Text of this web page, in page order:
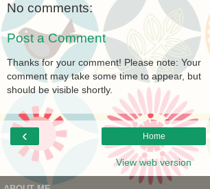
No comments:
Post a Comment
Thanks for your comment! Please note: Your
comment may take some time to appear, but
should be visible shortly.
‹ Home
View web version